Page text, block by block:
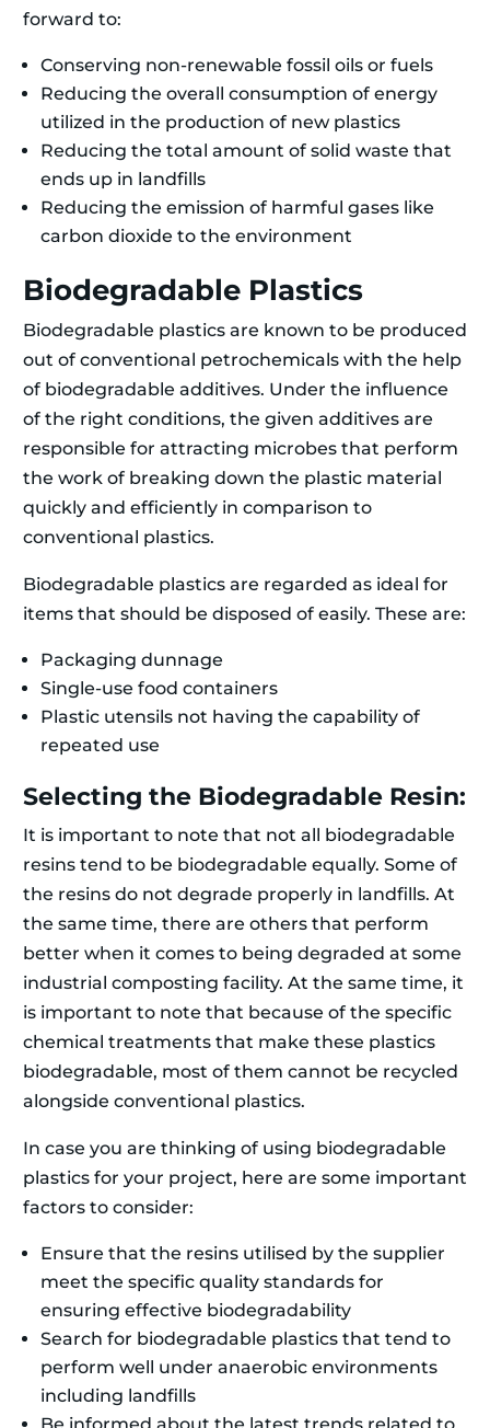
forward to:
Conserving non-renewable fossil oils or fuels
Reducing the overall consumption of energy
utilized in the production of new plastics
Reducing the total amount of solid waste that
ends up in landfills
Reducing the emission of harmful gases like
carbon dioxide to the environment
Biodegradable Plastics
Biodegradable plastics are known to be produced
out of conventional petrochemicals with the help
of biodegradable additives. Under the influence
of the right conditions, the given additives are
responsible for attracting microbes that perform
the work of breaking down the plastic material
quickly and efficiently in comparison to
conventional plastics.
Biodegradable plastics are regarded as ideal for
items that should be disposed of easily. These are:
Packaging dunnage
Single-use food containers
Plastic utensils not having the capability of
repeated use
Selecting the Biodegradable Resin:
It is important to note that not all biodegradable
resins tend to be biodegradable equally. Some of
the resins do not degrade properly in landfills. At
the same time, there are others that perform
better when it comes to being degraded at some
industrial composting facility. At the same time, it
is important to note that because of the specific
chemical treatments that make these plastics
biodegradable, most of them cannot be recycled
alongside conventional plastics.
In case you are thinking of using biodegradable
plastics for your project, here are some important
factors to consider:
Ensure that the resins utilised by the supplier
meet the specific quality standards for
ensuring effective biodegradability
Search for biodegradable plastics that tend to
perform well under anaerobic environments
including landfills